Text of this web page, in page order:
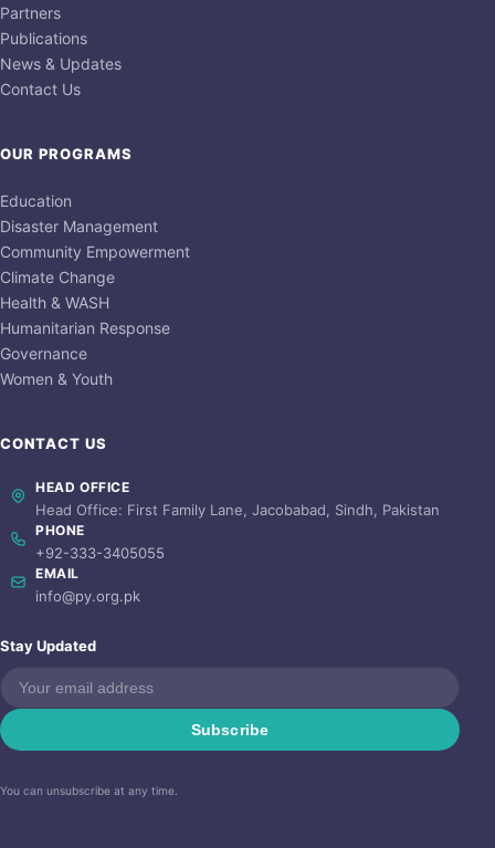
Partners
Publications
News & Updates
Contact Us
OUR PROGRAMS
Education
Disaster Management
Community Empowerment
Climate Change
Health & WASH
Humanitarian Response
Governance
Women & Youth
CONTACT US
HEAD OFFICE
Head Office: First Family Lane, Jacobabad, Sindh, Pakistan
PHONE
+92-333-3405055
EMAIL
info@py.org.pk
Stay Updated
Subscribe
You can unsubscribe at any time.